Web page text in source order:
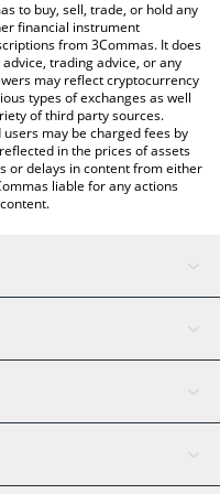
to buy, sell, trade, or hold any
financial instrument
from 3Commas. It does
trading advice, or any
may reflect cryptocurrency
types of exchanges as well
of third party sources.
may be charged fees by
in the prices of assets
or delays in content from either
liable for any actions